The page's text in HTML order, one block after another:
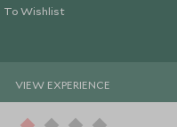
To Wishlist
VIEW EXPERIENCE